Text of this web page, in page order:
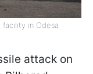
facility in Odesa
attack on